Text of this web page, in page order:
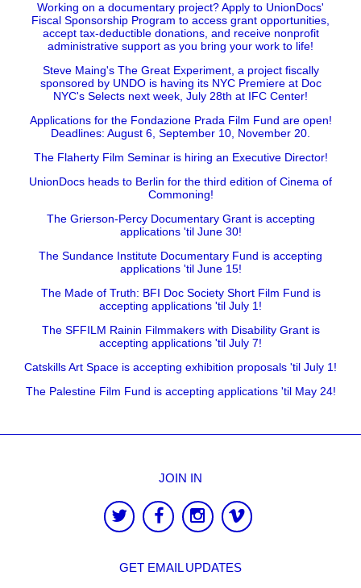
Working on a documentary project? Apply to UnionDocs'
Fiscal Sponsorship Program to access grant opportunities,
accept tax-deductible donations, and receive nonprofit
administrative support as you bring your work to life!
Steve Maing's The Great Experiment, a project fiscally
sponsored by UNDO is having its NYC Premiere at Doc
NYC's Selects next week, July 28th at IFC Center!
Applications for the Fondazione Prada Film Fund are open!
Deadlines: August 6, September 10, November 20.
The Flaherty Film Seminar is hiring an Executive Director!
UnionDocs heads to Berlin for the third edition of Cinema of
Commoning!
The Grierson-Percy Documentary Grant is accepting
applications 'til June 30!
The Sundance Institute Documentary Fund is accepting
applications 'til June 15!
The Made of Truth: BFI Doc Society Short Film Fund is
accepting applications 'til July 1!
The SFFILM Rainin Filmmakers with Disability Grant is
accepting applications 'til July 7!
Catskills Art Space is accepting exhibition proposals 'til July 1!
The Palestine Film Fund is accepting applications 'til May 24!
JOIN IN
GET EMAIL UPDATES